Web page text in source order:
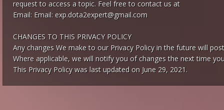
request to access a topic. Feel free to contact us at
Email: Email: exp.dota2expert@gmail.com
CHANGES TO THIS PRIVACY POLICY
Any changes We make to our Privacy Policy in the future will
Where applicable, we will notify you of changes the next time
This Privacy Policy was last updated on June 29, 2021.